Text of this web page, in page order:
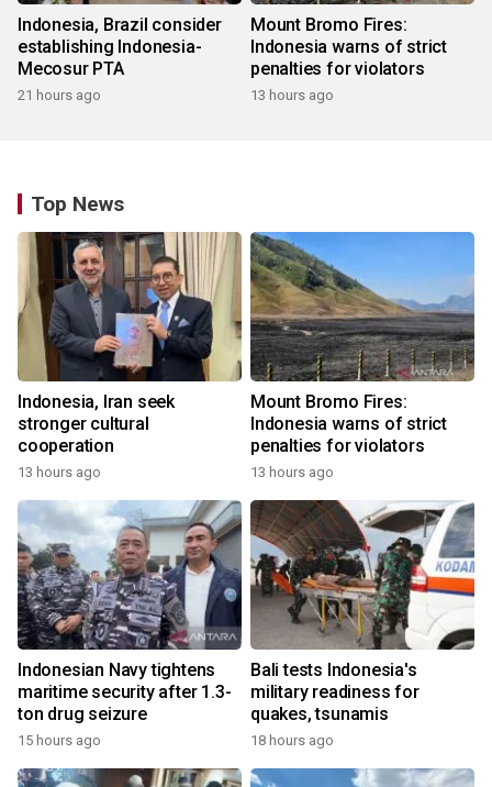
Indonesia, Brazil consider
establishing Indonesia-
Mecosur PTA
21 hours ago
Mount Bromo Fires:
Indonesia warns of strict
penalties for violators
13 hours ago
Top News
Indonesia, Iran seek
stronger cultural
cooperation
13 hours ago
Mount Bromo Fires:
Indonesia warns of strict
penalties for violators
13 hours ago
Indonesian Navy tightens
maritime security after 1.3-
ton drug seizure
15 hours ago
Bali tests Indonesia's
military readiness for
quakes, tsunamis
18 hours ago